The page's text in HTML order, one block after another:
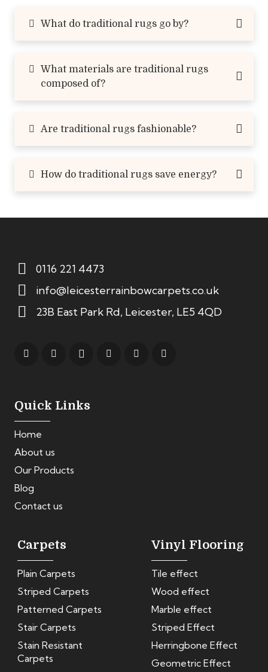
What do traditional rugs go by?
What materials are traditional rugs
composed of?
Are traditional rugs fashionable?
How do traditional rugs save energy?
0116 221 4473
info@leicesterrainbowcarpets.co.uk
23B East Park Rd, Leicester, LE5 4QD
Quick Links
Home
About us
Our Products
Blog
Contact us
Carpets
Plain Carpets
Striped Carpets
Patterned Carpets
Stair Carpets
Stain Resistant
Carpets
Vinyl Flooring
Tile effect
Wood effect
Marble effect
Striped Effect
Herringbone Effect
Geometric Effect